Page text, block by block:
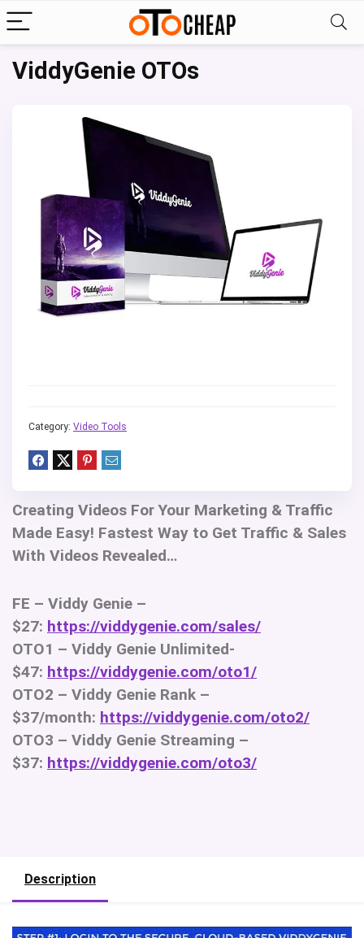
ViddyGenie OTOs
Category: Video Tools
Creating Videos For Your Marketing & Traffic
Made Easy! Fastest Way to Get Traffic & Sales
With Videos Revealed…
FE – Viddy Genie –
$27: https://viddygenie.com/sales/
OTO1 – Viddy Genie Unlimited-
$47: https://viddygenie.com/oto1/
OTO2 – Viddy Genie Rank –
$37/month: https://viddygenie.com/oto2/
OTO3 – Viddy Genie Streaming –
$37: https://viddygenie.com/oto3/
Description